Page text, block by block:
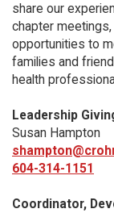
share our
chapter
opportunities to
families and
health
Leadership
Susan Hampton
604-314-1151
Coordinator,